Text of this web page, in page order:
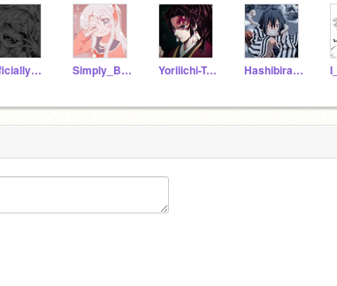
Officially_-pvff- Simply_Beee Yoriiichi-Tsugikuni Hashibira11